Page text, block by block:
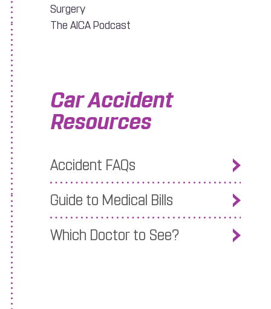
after a Car Accident
Surgery
The AICA Podcast
Car Accident
Resources
Accident FAQs
Guide to Medical Bills
Which Doctor to See?